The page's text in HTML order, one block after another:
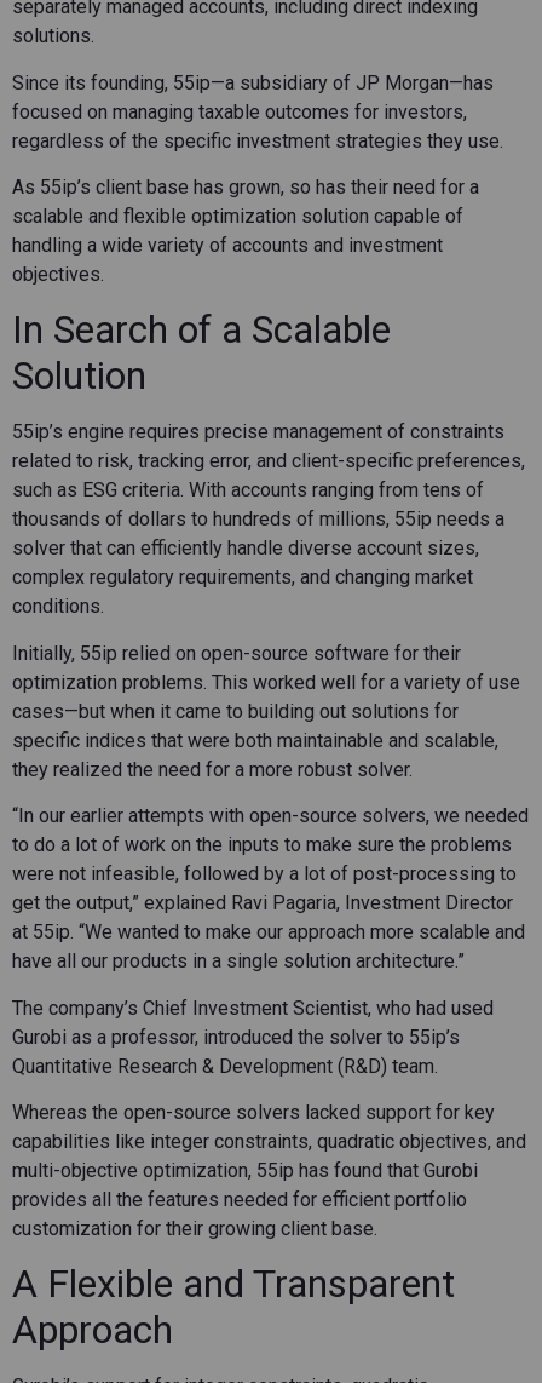
separately managed accounts, including direct indexing
solutions.
Since its founding, 55ip—a subsidiary of JP Morgan—has
focused on managing taxable outcomes for investors,
regardless of the specific investment strategies they use.
As 55ip’s client base has grown, so has their need for a
scalable and flexible optimization solution capable of
handling a wide variety of accounts and investment
objectives.
In Search of a Scalable
Solution
55ip’s engine requires precise management of constraints
related to risk, tracking error, and client-specific preferences,
such as ESG criteria. With accounts ranging from tens of
thousands of dollars to hundreds of millions, 55ip needs a
solver that can efficiently handle diverse account sizes,
complex regulatory requirements, and changing market
conditions.
Initially, 55ip relied on open-source software for their
optimization problems. This worked well for a variety of use
cases—but when it came to building out solutions for
specific indices that were both maintainable and scalable,
they realized the need for a more robust solver.
“In our earlier attempts with open-source solvers, we needed
to do a lot of work on the inputs to make sure the problems
were not infeasible, followed by a lot of post-processing to
get the output,” explained Ravi Pagaria, Investment Director
at 55ip. “We wanted to make our approach more scalable and
have all our products in a single solution architecture.”
The company’s Chief Investment Scientist, who had used
Gurobi as a professor, introduced the solver to 55ip’s
Quantitative Research & Development (R&D) team.
Whereas the open-source solvers lacked support for key
capabilities like integer constraints, quadratic objectives, and
multi-objective optimization, 55ip has found that Gurobi
provides all the features needed for efficient portfolio
customization for their growing client base.
A Flexible and Transparent
Approach